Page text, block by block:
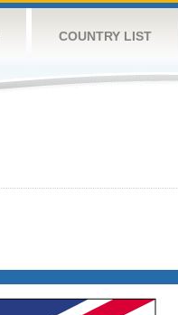
COUNTRY LIST